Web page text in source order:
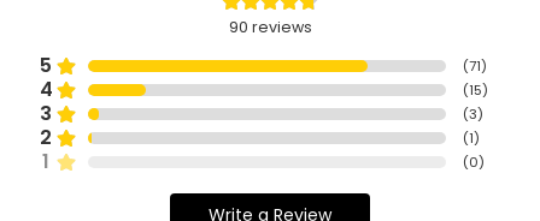
90 reviews
5 (71)
4 (15)
3 (3)
2 (1)
1 (0)
Write a Review